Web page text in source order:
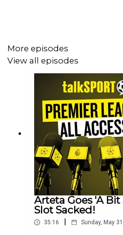
Contributors: Darren Lewis
Producer: Lucy Lavery
More episodes
View all episodes
Arteta Goes 'A
Slot Sacked!
35:16 | Sunday, May